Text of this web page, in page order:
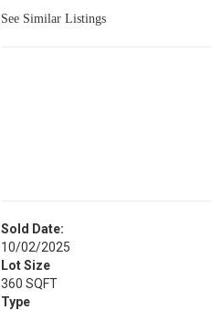
See Similar Listings
Sold Date:
10/02/2025
Lot Size
360 SQFT
Type